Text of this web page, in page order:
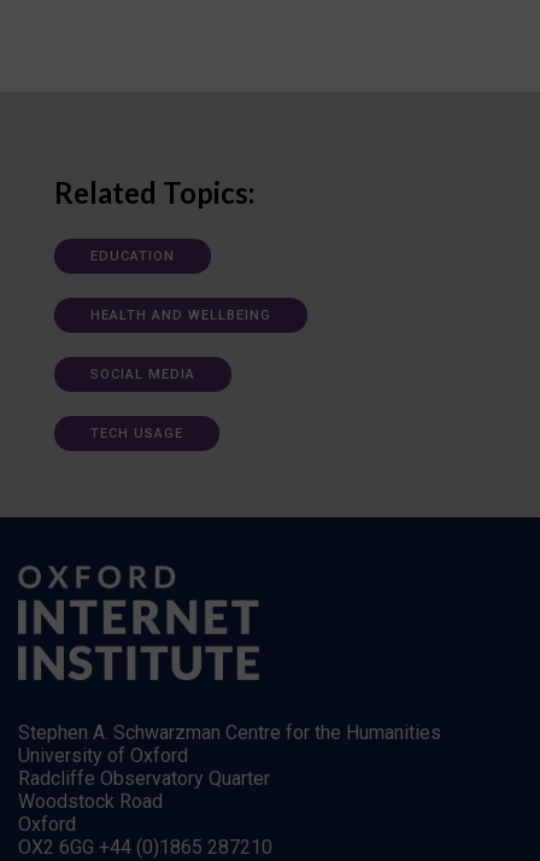
Related Topics:
EDUCATION
HEALTH AND WELLBEING
SOCIAL MEDIA
TECH USAGE
Stephen A. Schwarzman Centre for the Humanities
University of Oxford
Radcliffe Observatory Quarter
Woodstock Road
Oxford
OX2 6GG +44 (0)1865 287210